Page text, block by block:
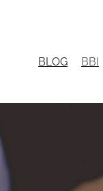
BLOG BBI